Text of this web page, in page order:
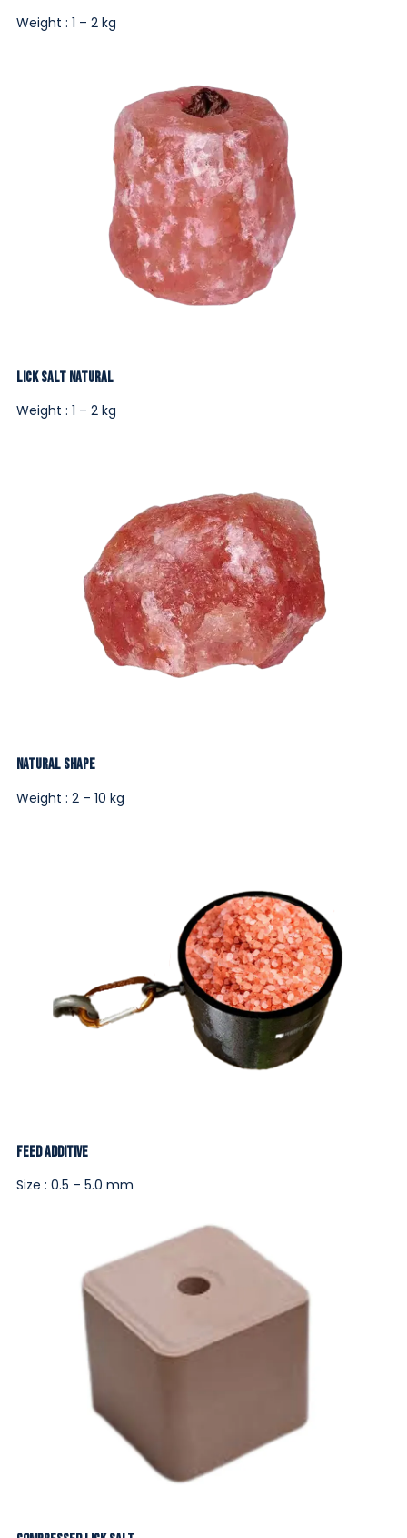
Weight : 1 – 2 kg
Lick Salt Natural
Weight : 1 – 2 kg
Natural Shape
Weight : 2 – 10 kg
Feed Additive
Size : 0.5 – 5.0 mm